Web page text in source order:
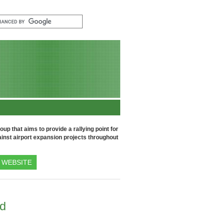
that aims to provide a rallying point for
airport expansion projects throughout